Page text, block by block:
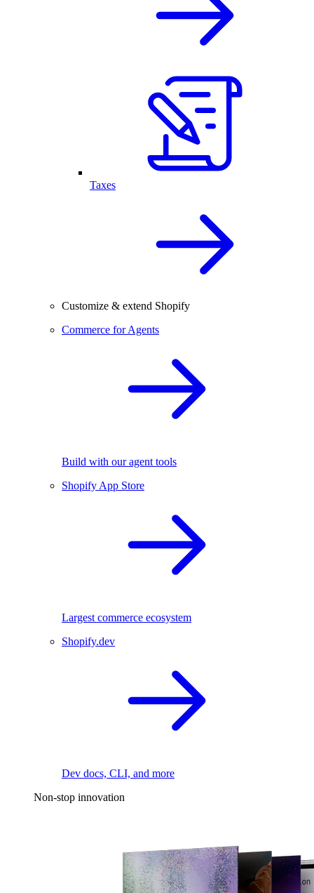
Taxes
Customize & extend Shopify
Commerce for Agents
Build with our agent tools
Shopify App Store
Largest commerce ecosystem
Shopify.dev
Dev docs, CLI, and more
Non-stop innovation